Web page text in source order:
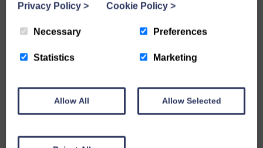
Privacy Policy > Cookie Policy >
Necessary Preferences
Statistics Marketing
Allow All Allow Selected